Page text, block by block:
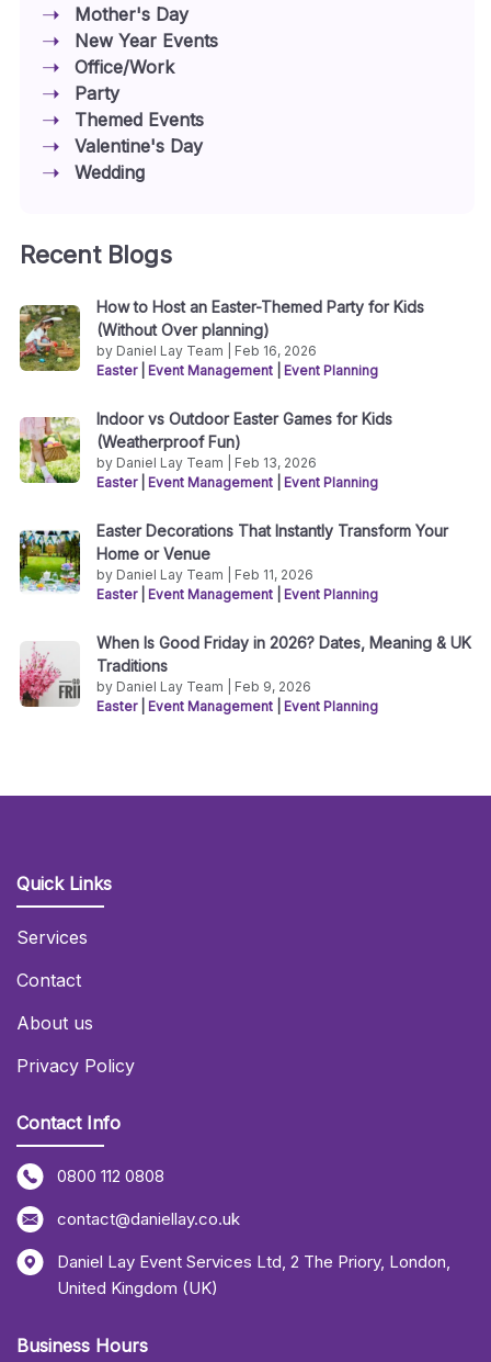
Mother's Day
New Year Events
Office/Work
Party
Themed Events
Valentine's Day
Wedding
Recent Blogs
How to Host an Easter-Themed Party for Kids
(Without Over planning)
by Daniel Lay Team | Feb 16, 2026
Easter Event Management Event Planning
Indoor vs Outdoor Easter Games for Kids
(Weatherproof Fun)
by Daniel Lay Team | Feb 13, 2026
Easter Event Management Event Planning
Easter Decorations That Instantly Transform Your
Home or Venue
by Daniel Lay Team | Feb 11, 2026
Easter Event Management Event Planning
When Is Good Friday in 2026? Dates, Meaning & UK
Traditions
by Daniel Lay Team | Feb 9, 2026
Easter Event Management Event Planning
Quick Links
Services
Contact
About us
Privacy Policy
Contact Info
0800 112 0808
contact@daniellay.co.uk
Daniel Lay Event Services Ltd 2 The Priory, London
United Kingdom (UK)
Business Hours